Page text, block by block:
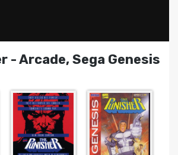
- Arcade, Sega Genesis